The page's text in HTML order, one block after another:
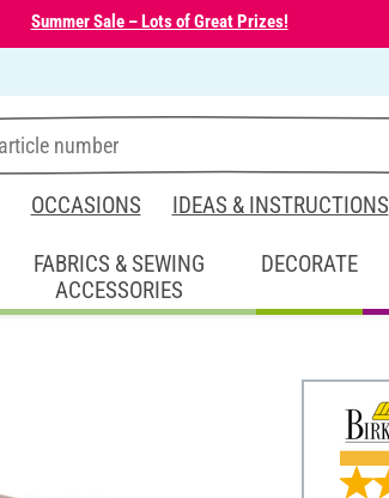
Summer Sale – Lots of Great Prizes!
OCCASIONS IDEAS & INSTRUCTIONS
FABRICS & SEWING
ACCESSORIES
DECORATE